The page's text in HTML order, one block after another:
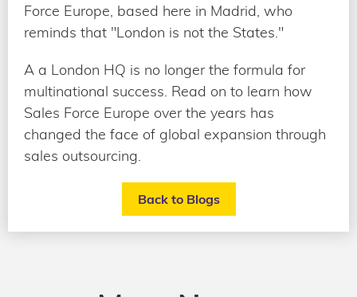
Force Europe, based here in Madrid, who
reminds that "London is not the States."
A a London HQ is no longer the formula for
multinational success. Read on to learn how
Sales Force Europe over the years has
changed the face of global expansion through
sales outsourcing.
Back to Blogs